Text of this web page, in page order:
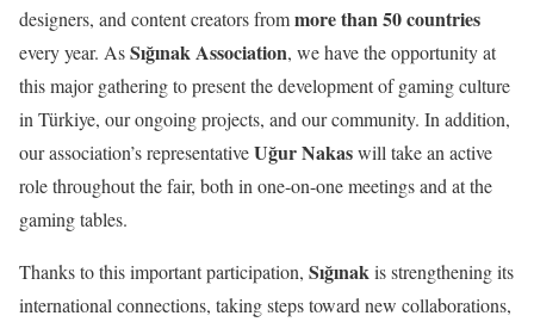
designers, and content creators frommore than 50 countries
every year. AsSığınak Association, we have the opportunity at
this major gathering to present the development of gaming culture
in Türkiye, our ongoing projects, and our community. In addition,
our association’s representativeUğur Nakaswill take an active
role throughout the fair, both in one-on-one meetings and at the
gaming tables.
Thanks to this important participation, Sığınakis strengthening its
international connections, taking steps toward new collaborations,